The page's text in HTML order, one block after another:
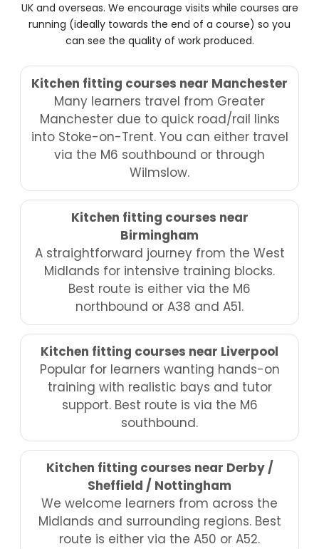
UK and overseas. We encourage visits while courses are
running (ideally towards the end of a course) so you
can see the quality of work produced.
Kitchen fitting courses near Manchester
Many learners travel from Greater
Manchester due to quick road/rail links
into Stoke-on-Trent. You can either travel
via the M6 southbound or through
Wilmslow.
Kitchen fitting courses near
Birmingham
A straightforward journey from the West
Midlands for intensive training blocks.
Best route is either via the M6
northbound or A38 and A51.
Kitchen fitting courses near Liverpool
Popular for learners wanting hands-on
training with realistic bays and tutor
support. Best route is via the M6
southbound.
Kitchen fitting courses near Derby /
Sheffield / Nottingham
We welcome learners from across the
Midlands and surrounding regions. Best
route is either via the A50 or A52.